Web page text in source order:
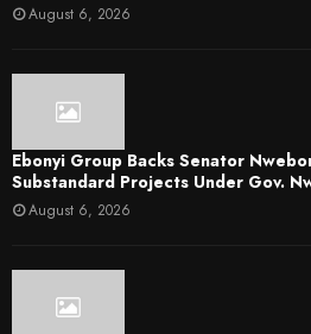
August 6, 2026
Ebonyi Group Backs Senator
Substandard Projects Under Gov.
August 6, 2026